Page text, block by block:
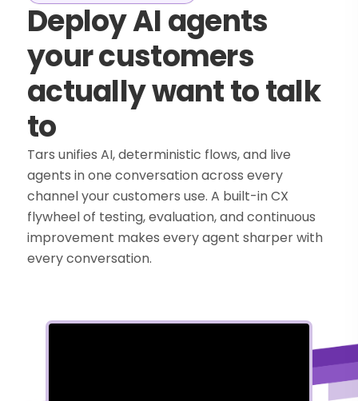
Deploy AI agents
your customers
actually want to talk
to
Tars unifies AI, deterministic flows, and live
agents in one conversation across every
channel your customers use. A built-in CX
flywheel of testing, evaluation, and continuous
improvement makes every agent sharper with
every conversation.